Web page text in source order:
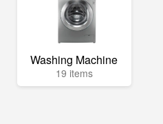
Washing Machine
19 items